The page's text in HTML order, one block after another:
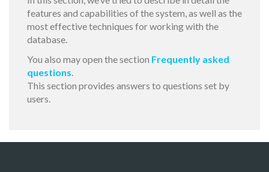
features and capabilities of the system, as well as the
most effective techniques for working with the
database.
You also may open the section Frequently asked
questions.
This section provides answers to questions set by
users.